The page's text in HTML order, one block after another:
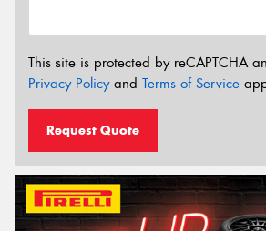
This site is protected by reCAPTCHA
Privacy Policyand Terms of Service
Request Quote